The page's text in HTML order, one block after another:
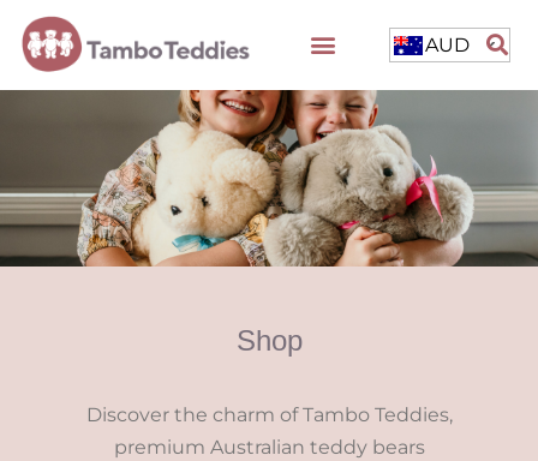
AUD
Shop
Discover the charm of Tambo Teddies,
premium Australian teddy bears